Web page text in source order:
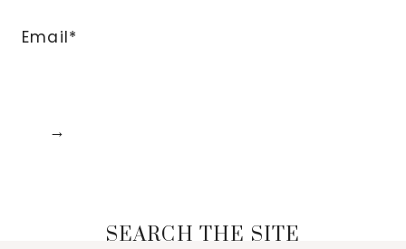
Email*
SEARCH THE SITE